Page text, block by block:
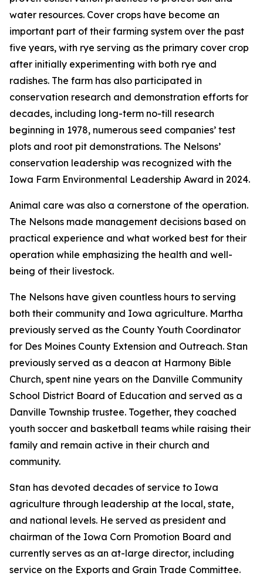
water resources. Cover crops have become an
important part of their farming system over the past
five years, with rye serving as the primary cover crop
after initially experimenting with both rye and
radishes. The farm has also participated in
conservation research and demonstration efforts for
decades, including long-term no-till research
beginning in 1978, numerous seed companies’ test
plots and root pit demonstrations. The Nelsons’
conservation leadership was recognized with the
Iowa Farm Environmental Leadership Award in 2024.
Animal care was also a cornerstone of the operation.
The Nelsons made management decisions based on
practical experience and what worked best for their
operation while emphasizing the health and well-
being of their livestock.
The Nelsons have given countless hours to serving
both their community and Iowa agriculture. Martha
previously served as the County Youth Coordinator
for Des Moines County Extension and Outreach. Stan
previously served as a deacon at Harmony Bible
Church, spent nine years on the Danville Community
School District Board of Education and served as a
Danville Township trustee. Together, they coached
youth soccer and basketball teams while raising their
family and remain active in their church and
community.
Stan has devoted decades of service to Iowa
agriculture through leadership at the local, state,
and national levels. He served as president and
chairman of the Iowa Corn Promotion Board and
currently serves as an at-large director, including
service on the Exports and Grain Trade Committee.